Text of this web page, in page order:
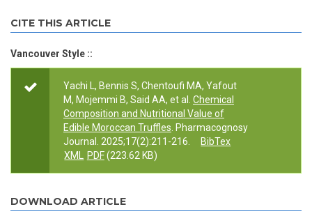
CITE THIS ARTICLE
Vancouver Style ::
Yachi L, Bennis S, Chentoufi MA, Yafout
M, Mojemmi B, Said AA, et al.
Chemical
Composition and Nutritional Value of
Edible Moroccan Truffles . Pharmacognosy
Journal. 2025;17(2):211-216.
BibTex
XML
PDF(223.62 KB)
DOWNLOAD ARTICLE